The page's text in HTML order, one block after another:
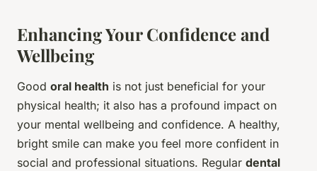
Enhancing Your Confidence and
Wellbeing
Good oral health is not just beneficial for your
physical health; it also has a profound impact on
your mental wellbeing and confidence. A healthy,
bright smile can make you feel more confident in
social and professional situations. Regular dental